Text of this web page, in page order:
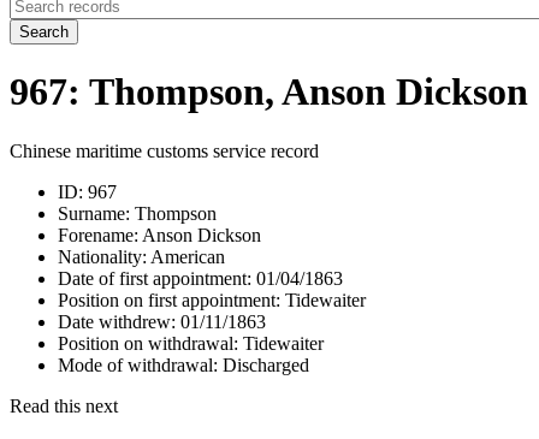
Search
967: Thompson, Anson Dickson
Chinese maritime customs service record
ID: 967
Surname: Thompson
Forename: Anson Dickson
Nationality: American
Date of first appointment: 01/04/1863
Position on first appointment: Tidewaiter
Date withdrew: 01/11/1863
Position on withdrawal: Tidewaiter
Mode of withdrawal: Discharged
Read this next